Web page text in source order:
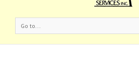
Go to...